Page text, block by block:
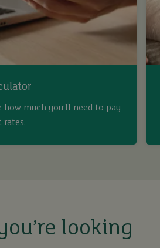
how much you’ll need to pay
rates.
looking